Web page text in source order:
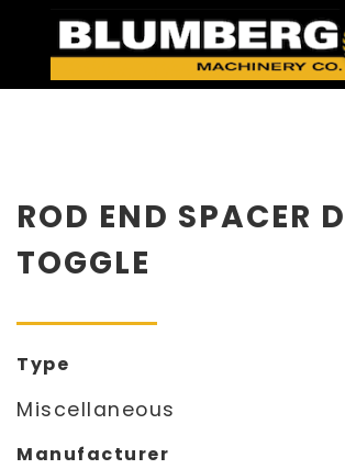
ROD END SPACER
TOGGLE
Type
Miscellaneous
Manufacturer